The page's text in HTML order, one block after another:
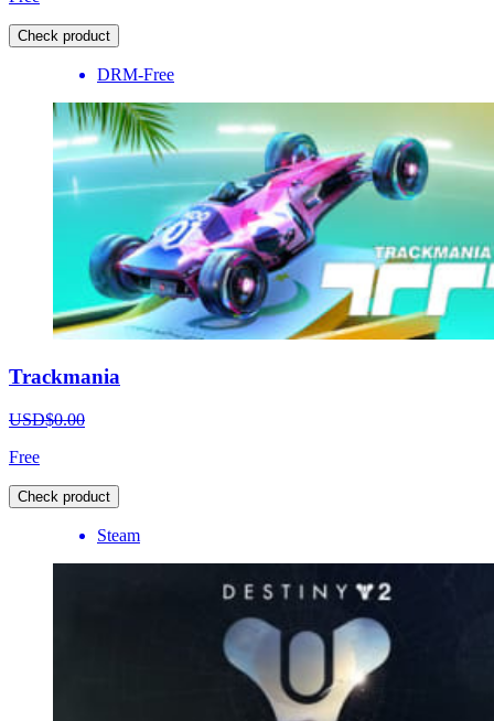
Check product
DRM-Free
Trackmania
USD$0.00
Free
Check product
Steam